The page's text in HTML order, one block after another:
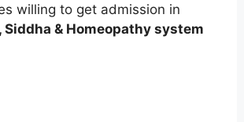
willing to get admission in
& Homeopathy system